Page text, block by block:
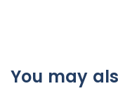
You may